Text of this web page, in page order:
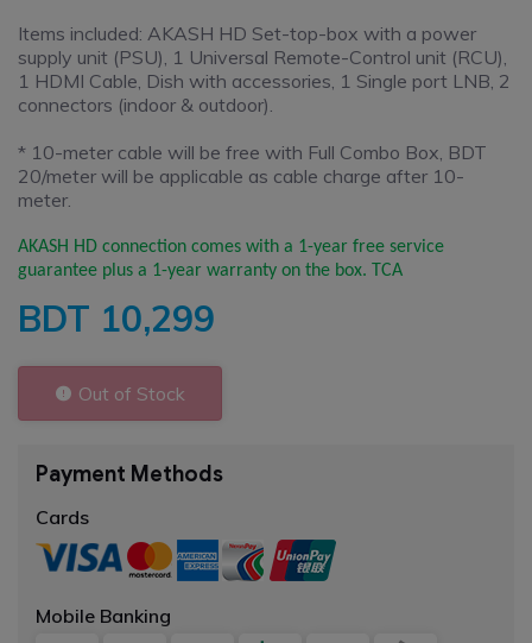
Items included: AKASH HD Set-top-box with a power
supply unit (PSU), 1 Universal Remote-Control unit (RCU),
1 HDMI Cable, Dish with accessories, 1 Single port LNB, 2
connectors (indoor & outdoor).
* 10-meter cable will be free with Full Combo Box, BDT
20/meter will be applicable as cable charge after 10-
meter.
AKASH HD connection comes with a 1-year free service
guarantee plus a 1-year warranty on the box. TCA
BDT 10,299
Out of Stock
Payment Methods
Cards
Mobile Banking